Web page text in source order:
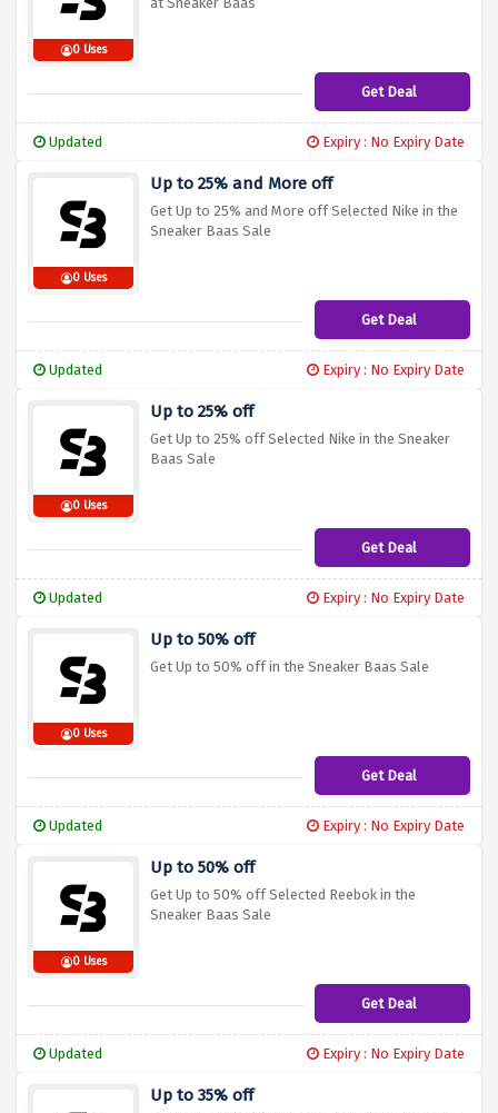
0 Uses
Get Deal
Updated Expiry : No Expiry Date
0 Uses
Up to 25% and More off
Get Up to 25% and More off Selected Nike in the
Sneaker Baas Sale
Get Deal
Updated Expiry : No Expiry Date
0 Uses
Up to 25% off
Get Up to 25% off Selected Nike in the Sneaker
Baas Sale
Get Deal
Updated Expiry : No Expiry Date
0 Uses
Up to 50% off
Get Up to 50% off in the Sneaker Baas Sale
Get Deal
Updated Expiry : No Expiry Date
0 Uses
Up to 50% off
Get Up to 50% off Selected Reebok in the
Sneaker Baas Sale
Get Deal
Updated Expiry : No Expiry Date
Up to 35% off